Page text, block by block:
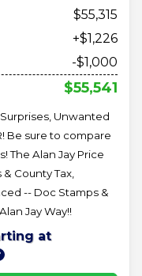
55,315
+$1,226
-$1,000
$55,541
Surprises, Unwanted
Be sure to compare
The Alan Jay Price
County Tax,
-- Doc Stamps &
Jay Way!!
at